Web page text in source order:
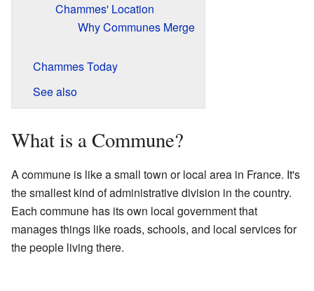
Chammes' Location
Why Communes Merge
Chammes Today
See also
What is a Commune?
A commune is like a small town or local area in France. It's
the smallest kind of administrative division in the country.
Each commune has its own local government that
manages things like roads, schools, and local services for
the people living there.